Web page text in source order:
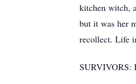
kitchen witch,
but it was her
recollect. Life
SURVIVORS: